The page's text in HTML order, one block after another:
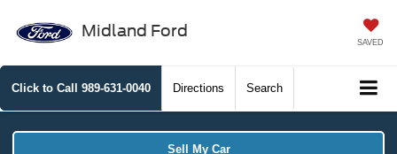
Midland Ford
SAVED
Click to Call 989-631-0040 Directions Search
Sell My Car